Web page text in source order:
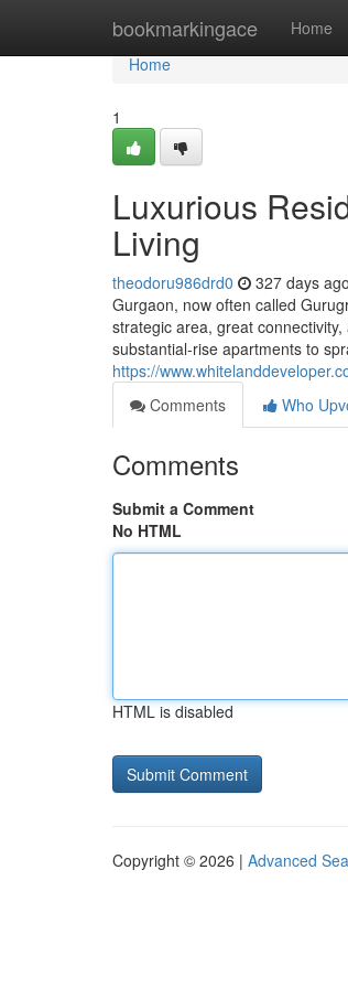
bookmarkingace Home
Home
Home
1
Luxurious
Living
theodoru986drd0 327 days ago
Gurgaon, now often called
strategic area, great
substantial-rise apartments to
https://
Comments
Who
Comments
Submit a Comment
No HTML
HTML is disabled
Copyright © 2026 | Advanced